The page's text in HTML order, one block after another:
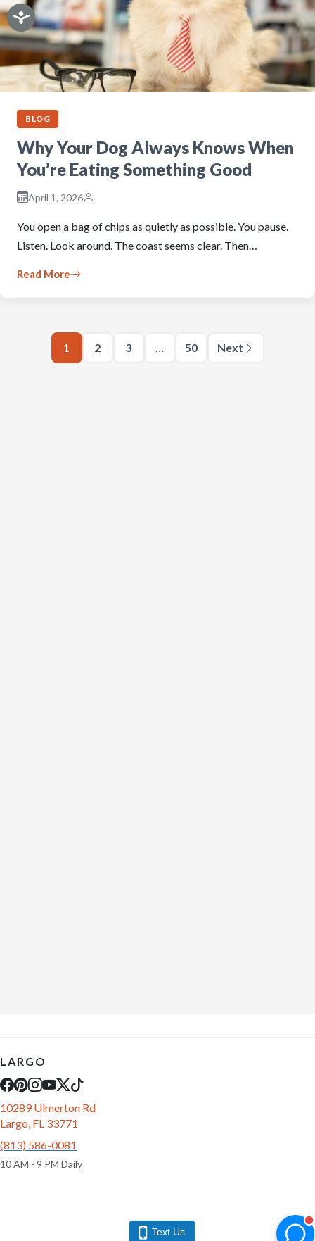
BLOG
Why Your Dog Always Knows When
You’re Eating Something Good
April 1, 2026
You open a bag of chips as quietly as possible. You pause.
Listen. Look around. The coast seems clear. Then…
Read More
1 2 3 … 50 Next
LARGO
10289 Ulmerton Rd
Largo, FL 33771
(813) 586-0081
10 AM - 9 PM Daily
Text Us